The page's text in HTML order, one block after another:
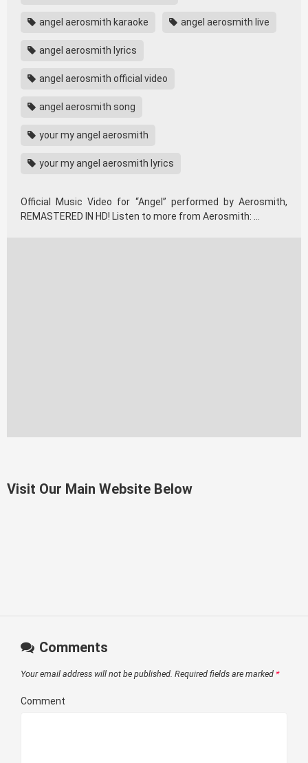
angel aerosmith karaoke angel aerosmith live
angel aerosmith lyrics
angel aerosmith official video
angel aerosmith song
your my angel aerosmith
your my angel aerosmith lyrics
Official Music Video for “Angel” performed by Aerosmith,
REMASTERED IN HD! Listen to more from Aerosmith: …
Visit Our Main Website Below
Comments
Your email address will not be published. Required fields are marked *
Comment